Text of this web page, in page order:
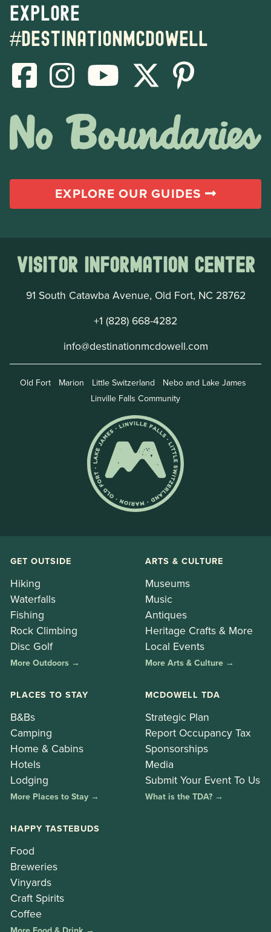
Explore
#destinationmcdowell
EXPLORE OUR GUIDES
Visitor Information Center
91 South Catawba Avenue, Old Fort, NC 28762
+1 (828) 668-4282
info@destinationmcdowell.com
Old Fort Marion Little Switzerland
Nebo and Lake James
Linville Falls Community
GET OUTSIDE
Hiking
Waterfalls
Fishing
Rock Climbing
Disc Golf
More Outdoors →
ARTS & CULTURE
Museums
Music
Antiques
Heritage Crafts & More
Local Events
More Arts & Culture →
PLACES TO STAY
B&Bs
Camping
Home & Cabins
Hotels
Lodging
More Places to Stay →
MCDOWELL TDA
Strategic Plan
Report Occupancy Tax
Sponsorships
Media
Submit Your Event To Us
What is the TDA? →
HAPPY TASTEBUDS
Food
Breweries
Vinyards
Craft Spirits
Coffee